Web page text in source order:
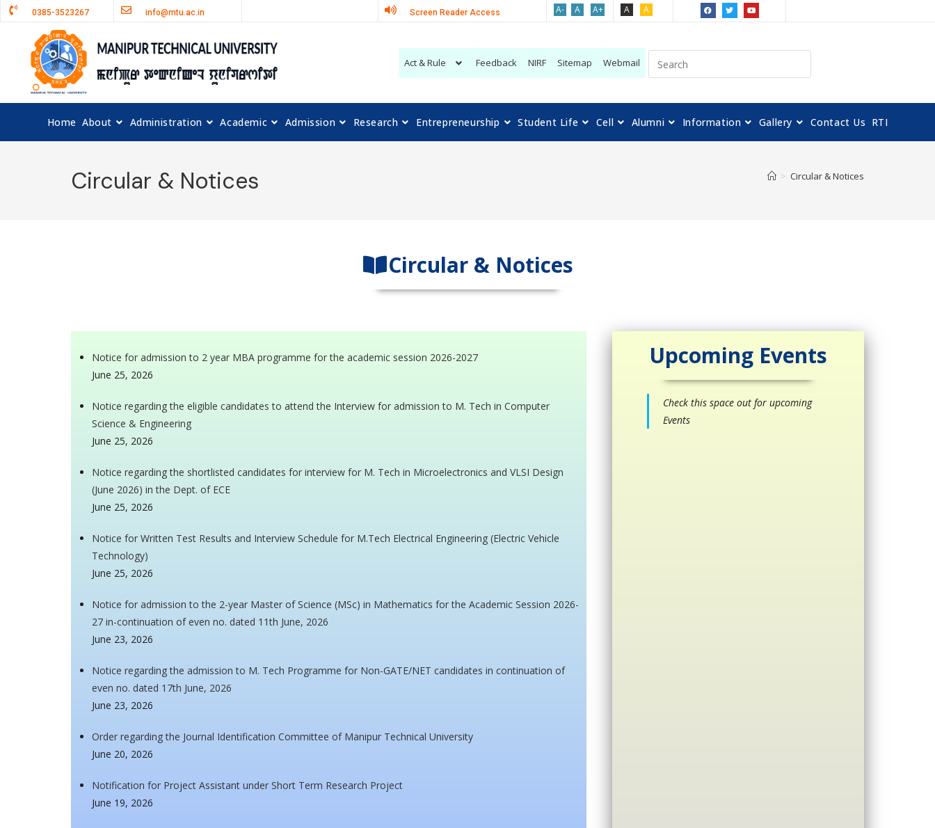
0385-3523267 info@mtu.ac.in Screen Reader Access A- A A+ A A
Act & Rule Feedback NIRF Sitemap Webmail
Home About Administration Academic Admission Research Entrepreneurship Student Life Cell Alumni Information Gallery Contact Us RTI
Circular & Notices > Circular & Notices
Circular & Notices
Notice for admission to 2 year MBA programme for the academic session 2026-2027
June 25, 2026
Notice regarding the eligible candidates to attend the Interview for admission to M. Tech in Computer
Science & Engineering
June 25, 2026
Notice regarding the shortlisted candidates for interview for M. Tech in Microelectronics and VLSI Design
(June 2026) in the Dept. of ECE
June 25, 2026
Notice for Written Test Results and Interview Schedule for M.Tech Electrical Engineering (Electric Vehicle
Technology)
June 25, 2026
Notice for admission to the 2-year Master of Science (MSc) in Mathematics for the Academic Session 2026-
27 in-continuation of even no. dated 11th June, 2026
June 23, 2026
Notice regarding the admission to M. Tech Programme for Non-GATE/NET candidates in continuation of
even no. dated 17th June, 2026
June 23, 2026
Order regarding the Journal Identification Committee of Manipur Technical University
June 20, 2026
Notification for Project Assistant under Short Term Research Project
June 19, 2026
Upcoming Events
Check this space out for upcoming
Events